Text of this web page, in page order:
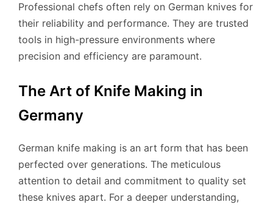
Professional chefs often rely on German knives for
their reliability and performance. They are trusted
tools in high-pressure environments where
precision and efficiency are paramount.
The Art of Knife Making in
Germany
German knife making is an art form that has been
perfected over generations. The meticulous
attention to detail and commitment to quality set
these knives apart. For a deeper understanding,